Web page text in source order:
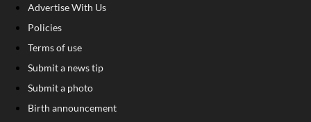
Advertise With Us
Policies
Terms of use
Submit a news tip
Submit a photo
Birth announcement